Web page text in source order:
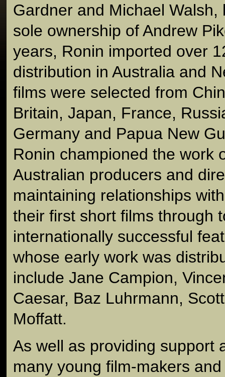
Gardner and Michael
sole ownership of Andrew
years, Ronin imported over
distribution in Australia and
films were selected from
Britain, Japan, France,
Germany and Papua New
Ronin championed the work
Australian producers and
maintaining relationships
their first short films through
internationally successful
whose early work was
include Jane Campion,
Caesar, Baz Luhrmann,
Moffatt.
As well as providing support
many young film-makers